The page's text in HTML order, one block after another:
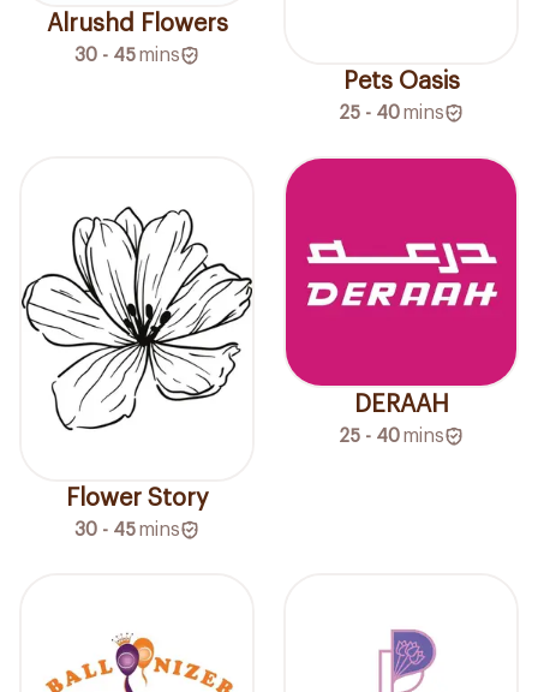
Alrushd Flowers
30 - 45mins
Pets Oasis
25 - 40mins
Flower Story
30 - 45mins
DERAAH
25 - 40mins